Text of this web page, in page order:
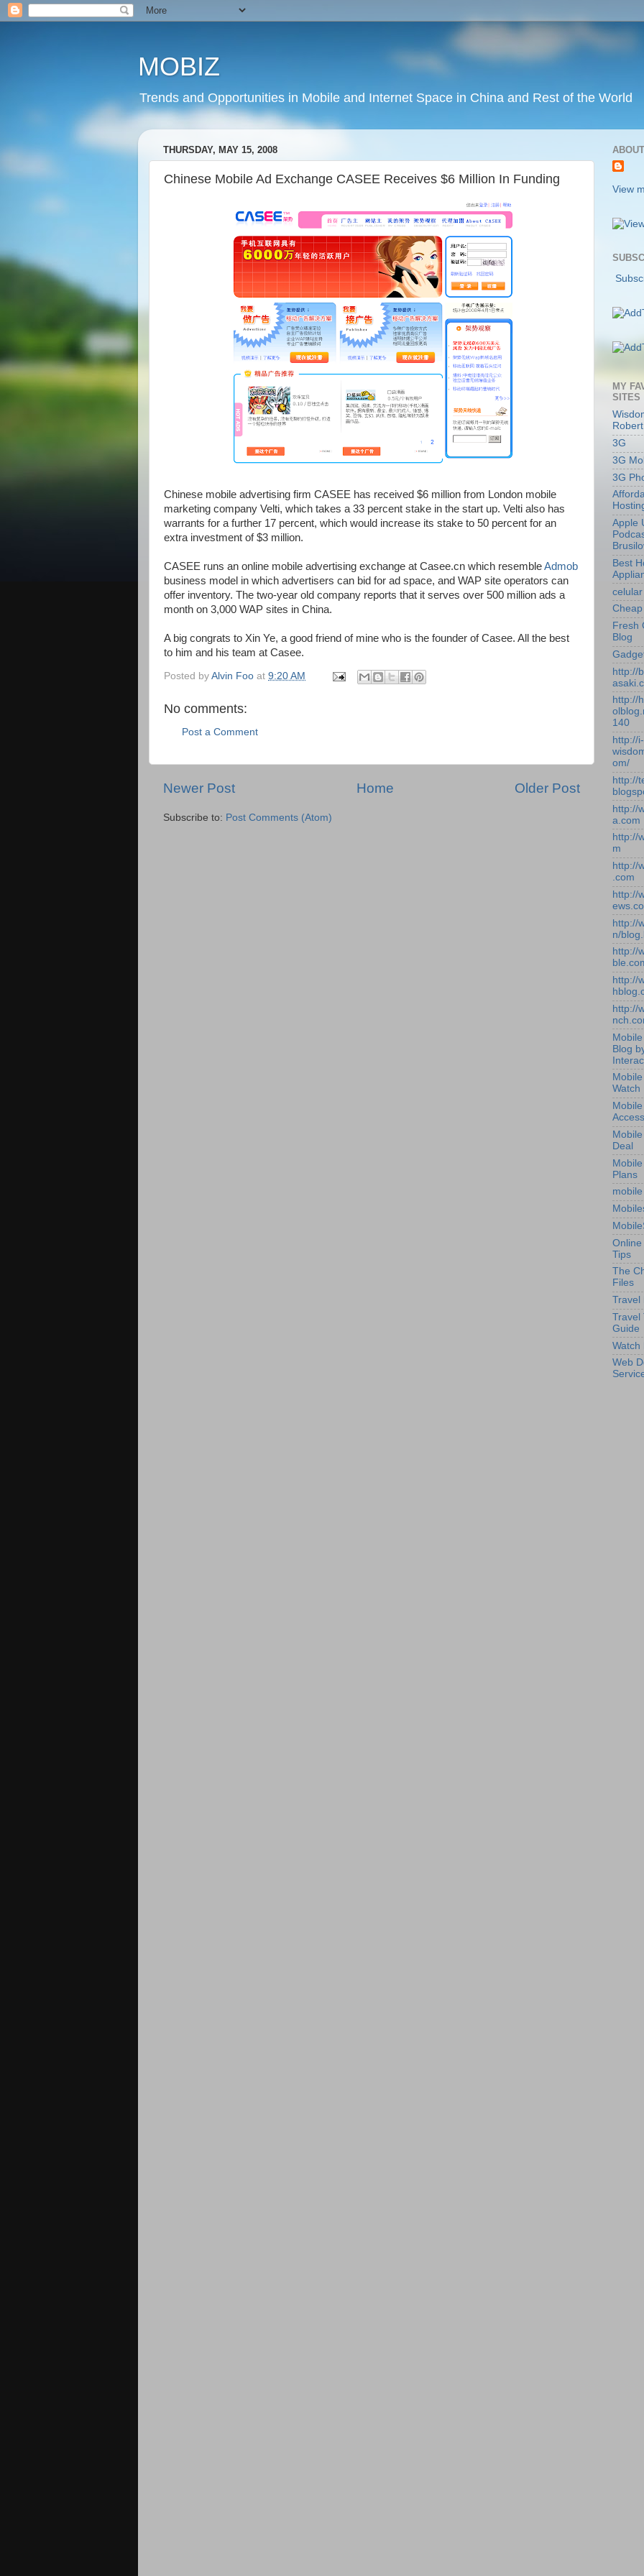
MOBIZ
Trends and Opportunities in Mobile and Internet Space in China and Rest of the World
THURSDAY, MAY 15, 2008
Chinese Mobile Ad Exchange CASEE Receives $6 Million In Funding
Chinese mobile advertising firm CASEE has received $6 million from London mobile
marketing company Velti, which takes a 33 percent stake in the start up. Velti also has
warrants for a further 17 percent, which would increase its stake to 50 percent for an
extra investment of $3 million.
CASEE runs an online mobile advertising exchange at Casee.cn which resembleAdmob
business model in which advertisers can bid for ad space, and WAP site operators can
offer inventory. The two-year old company reports that it serves over 500 million ads a
month on 3,000 WAP sites in China.
A big congrats to Xin Ye, a good friend of mine who is the founder of Casee. All the best
to him and his team at Casee.
Posted by Alvin Foo at 9:20 AM
No comments:
Post a Comment
Newer Post Older Post
Home
Subscribe to: Post Comments (Atom)
View
MY
SITES
3G
3G
3G
Apple
Best
celular
Fresh
Blog
http://
http://
140
http://i-
om/
http://
http://
a.com
http://
m
http://
.com
http://
http://
n/
http://
http://
http://
Blog
Watch
Deal
Plans
Online
Tips
The
Files
Travel
Travel
Guide
Watch
Web